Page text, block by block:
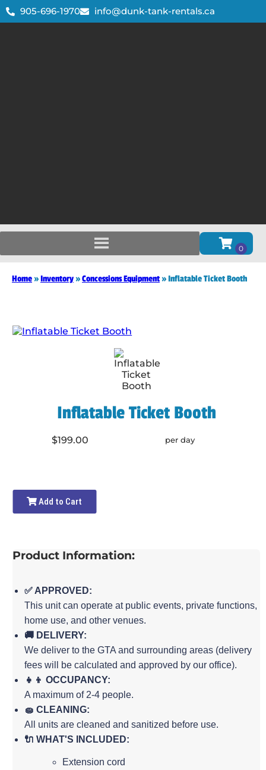
905-696-1970 info@dunk-tank-rentals.ca
Home»Inventory»Concessions Equipment»Inflatable Ticket Booth
Inflatable Ticket Booth
$199.00 per day
Add to Cart
Product Information:
✅ APPROVED:
This unit can operate at public events, private functions,
home use, and other venues.
🚚 DELIVERY:
We deliver to the GTA and surrounding areas (delivery
fees will be calculated and approved by our office).
👧👦 OCCUPANCY:
A maximum of 2-4 people.
🧽 CLEANING:
All units are cleaned and sanitized before use.
🔌 WHAT'S INCLUDED:
Extension cord